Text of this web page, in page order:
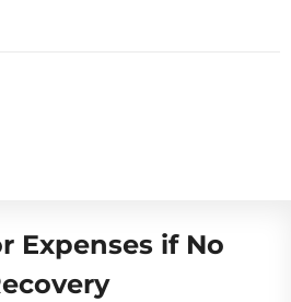
Expenses if No